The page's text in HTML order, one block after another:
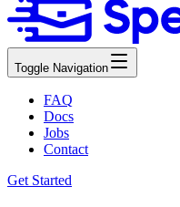
Toggle Navigation
FAQ
Docs
Jobs
Contact
Get Started